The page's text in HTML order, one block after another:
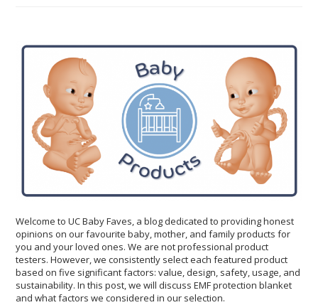
Welcome to UC Baby Faves, a blog dedicated to providing honest
opinions on our favourite baby, mother, and family products for
you and your loved ones. We are not professional product
testers. However, we consistently select each featured product
based on five significant factors: value, design, safety, usage, and
sustainability. In this post, we will discuss EMF protection blanket
and what factors we considered in our selection.